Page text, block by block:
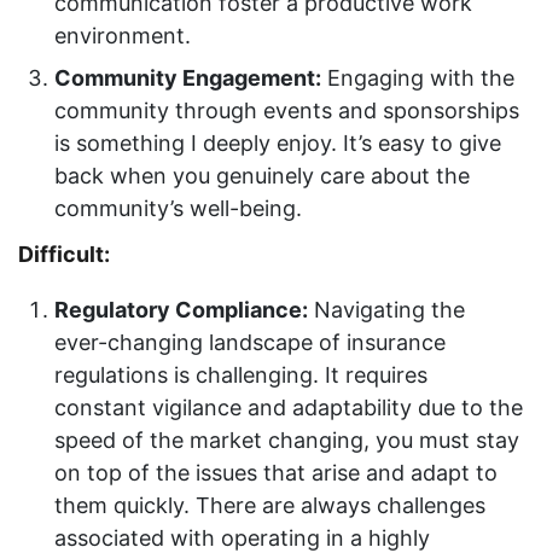
environment.
Community Engagement: Engaging with the
community through events and sponsorships
is something I deeply enjoy. It’s easy to give
back when you genuinely care about the
community’s well-being.
Difficult:
Regulatory Compliance: Navigating the
ever-changing landscape of insurance
regulations is challenging. It requires
constant vigilance and adaptability due to the
speed of the market changing, you must stay
on top of the issues that arise and adapt to
them quickly. There are always challenges
associated with operating in a highly